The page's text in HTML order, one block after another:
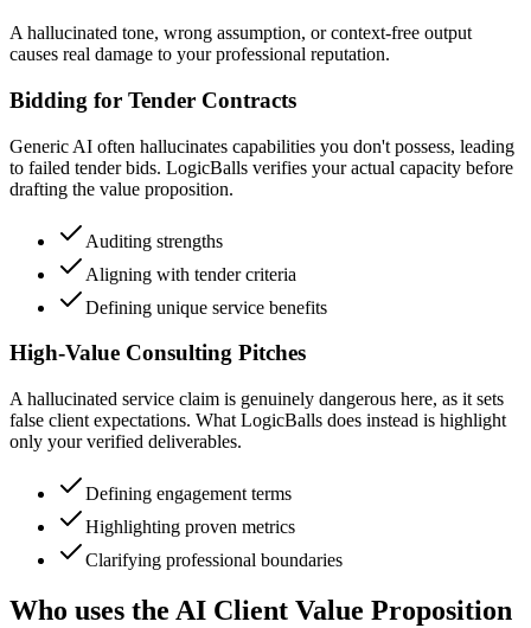
A hallucinated tone, wrong assumption, or context-free output
causes real damage to your professional reputation.
Bidding for Tender Contracts
Generic AI often hallucinates capabilities you don't possess, leading
to failed tender bids. LogicBalls verifies your actual capacity before
drafting the value proposition.
Auditing strengths
Aligning with tender criteria
Defining unique service benefits
High-Value Consulting Pitches
A hallucinated service claim is genuinely dangerous here, as it sets
false client expectations. What LogicBalls does instead is highlight
only your verified deliverables.
Defining engagement terms
Highlighting proven metrics
Clarifying professional boundaries
Who uses the AI Client Value Proposition